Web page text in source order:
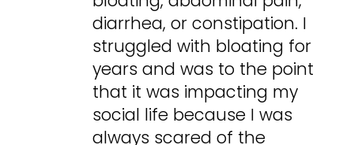
diarrhea, or constipation. I
struggled with bloating for
years and was to the point
that it was impacting my
social life because I was
always scared of the